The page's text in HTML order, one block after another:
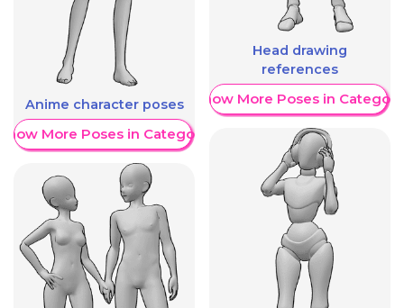
Anime character poses
More Poses in Category
Head drawing
references
Show More Poses in Category